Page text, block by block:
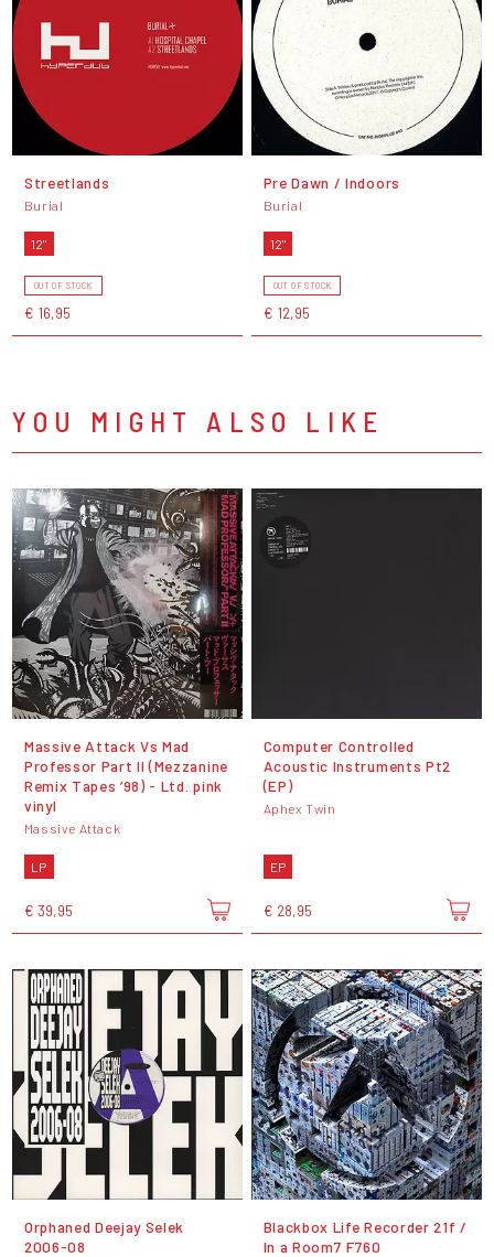
Streetlands
Burial
12"
OUT OF STOCK
€ 16,95
Pre Dawn / Indoors
Burial
12"
OUT OF STOCK
€ 12,95
YOU MIGHT ALSO LIKE
Massive Attack Vs Mad
Professor Part II (Mezzanine
Remix Tapes ’98) - Ltd. pink
vinyl
Massive Attack
LP
€ 39,95
Computer Controlled
Acoustic Instruments Pt2
(EP)
Aphex Twin
EP
€ 28,95
Orphaned Deejay Selek
2006-08
Blackbox Life Recorder 21f /
In a Room7 F760